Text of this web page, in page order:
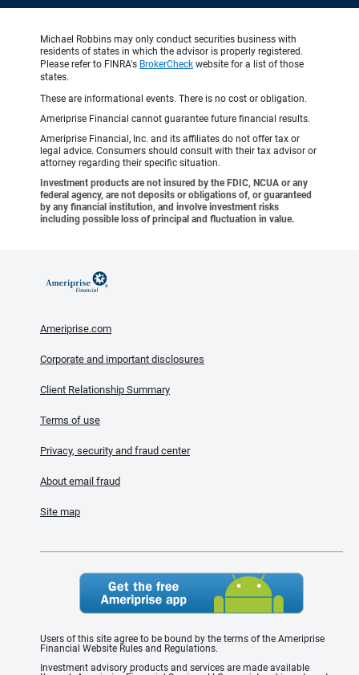
Michael Robbins may only conduct securities business with
residents of states in which the advisor is properly registered.
Please refer to FINRA's BrokerCheck website for a list of those
states.
These are informational events. There is no cost or obligation.
Ameriprise Financial cannot guarantee future financial results.
Ameriprise Financial, Inc. and its affiliates do not offer tax or
legal advice. Consumers should consult with their tax advisor or
attorney regarding their specific situation.
Investment products are not insured by the FDIC, NCUA or any
federal agency, are not deposits or obligations of, or guaranteed
by any financial institution, and involve investment risks
including possible loss of principal and fluctuation in value.
Ameriprise.com
Corporate and important disclosures
Client Relationship Summary
Terms of use
Privacy, security and fraud center
About email fraud
Site map
Users of this site agree to be bound by the terms of the Ameriprise
Financial Website Rules and Regulations.
Investment advisory products and services are made available